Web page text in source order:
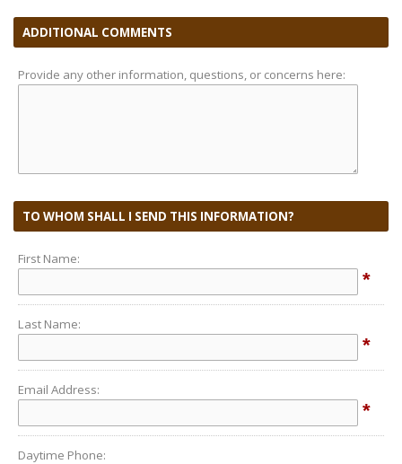
ADDITIONAL COMMENTS
Provide any other information, questions, or concerns here:
TO WHOM SHALL I SEND THIS INFORMATION?
First Name:
*
Last Name:
*
Email Address:
*
Daytime Phone: